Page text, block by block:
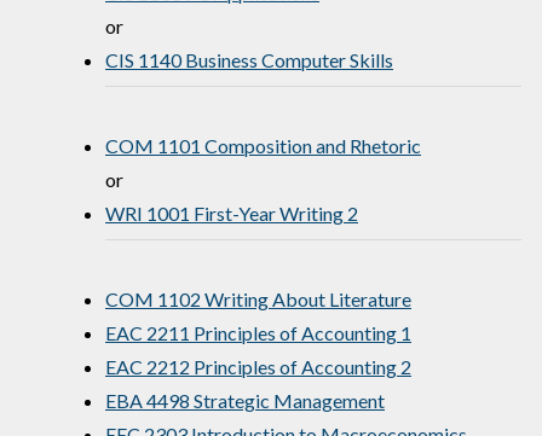
or
CIS 1140 Business Computer Skills
COM 1101 Composition and Rhetoric
or
WRI 1001 First-Year Writing 2
COM 1102 Writing About Literature
EAC 2211 Principles of Accounting 1
EAC 2212 Principles of Accounting 2
EBA 4498 Strategic Management